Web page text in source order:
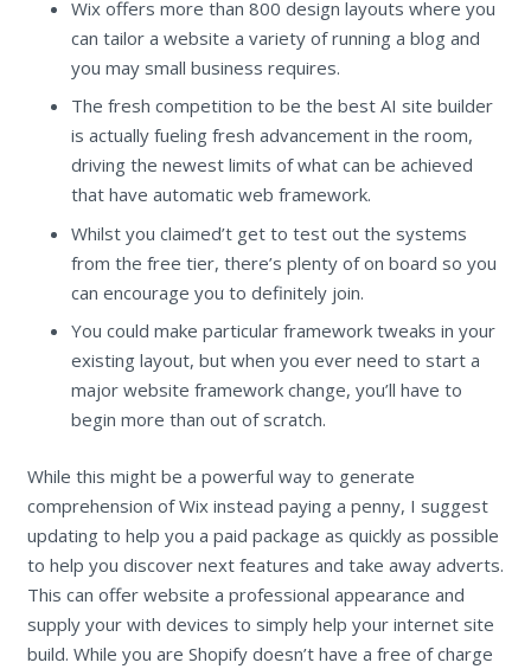
Wix offers more than 800 design layouts where you
can tailor a website a variety of running a blog and
you may small business requires.
The fresh competition to be the best AI site builder
is actually fueling fresh advancement in the room,
driving the newest limits of what can be achieved
that have automatic web framework.
Whilst you claimed’t get to test out the systems
from the free tier, there’s plenty of on board so you
can encourage you to definitely join.
You could make particular framework tweaks in your
existing layout, but when you ever need to start a
major website framework change, you’ll have to
begin more than out of scratch.
While this might be a powerful way to generate
comprehension of Wix instead paying a penny, I suggest
updating to help you a paid package as quickly as possible
to help you discover next features and take away adverts.
This can offer website a professional appearance and
supply your with devices to simply help your internet site
build. While you are Shopify doesn’t have a free of charge